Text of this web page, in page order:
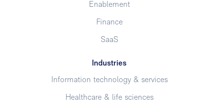
Enablement
Finance
SaaS
Industries
Information technology & services
Healthcare & life sciences